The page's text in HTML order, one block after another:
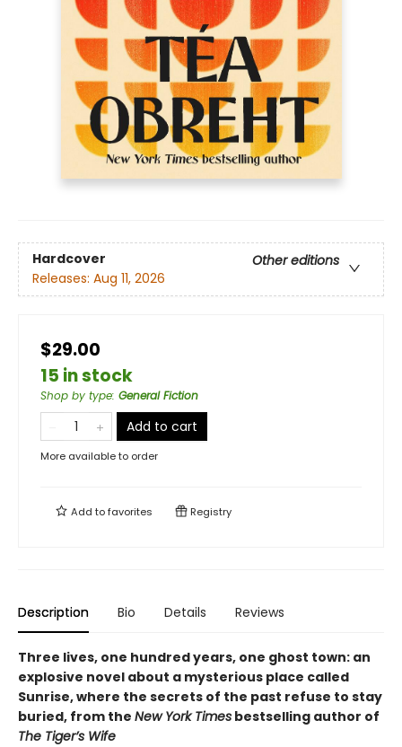
Hardcover
Other editions
Releases: Aug 11, 2026
$29.00
15 in stock
Shop by type: General Fiction
Add to cart
More available to order
Add tofavorites Registry
Description Bio Details Reviews
Three lives, one hundred years, one ghost town: an
explosive novel about a mysterious place called
Sunrise, where the secrets of the past refuse to stay
buried, from the New York Times bestselling author of
The Tiger’s Wife